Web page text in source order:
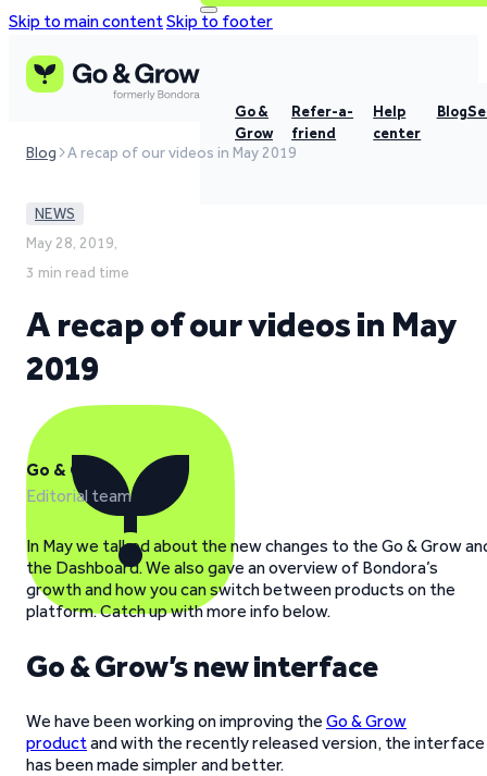
Skip to main contentSkip to footer
Go &
Grow
Refer-a-
friend
Help
center
Blog
Blog A recap of our videos in May 2019
NEWS
May 28, 2019,
3 min read time
A recap of our videos in May
2019
Go & Grow
Editorial team
In May we talked about the new changes to the Go & Grow
the Dashboard. We also gave an overview of Bondora’s
growth and how you can switch between products on the
platform. Catch up with more info below.
Go & Grow’s new interface
We have been working on improving the Go & Grow
productand with the recently released version, the interface
has been made simpler and better.